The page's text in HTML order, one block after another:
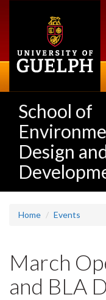
School of
Design
Home Events
March
and BLA